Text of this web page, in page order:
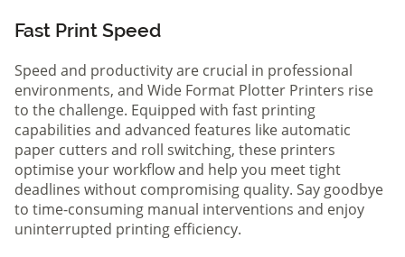
Fast Print Speed
Speed and productivity are crucial in professional
environments, and Wide Format Plotter Printers rise
to the challenge. Equipped with fast printing
capabilities and advanced features like automatic
paper cutters and roll switching, these printers
optimise your workflow and help you meet tight
deadlines without compromising quality. Say goodbye
to time-consuming manual interventions and enjoy
uninterrupted printing efficiency.